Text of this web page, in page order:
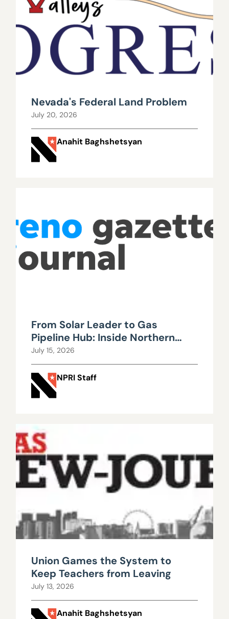
Nevada's Federal Land Problem
July 20, 2026
Anahit Baghshetsyan
From Solar Leader to Gas
Pipeline Hub: Inside Northern
Nevada’s Urgent Energy
Realignment
July 15, 2026
NPRI Staff
Union Games the System to
Keep Teachers from Leaving
July 13, 2026
Anahit Baghshetsyan